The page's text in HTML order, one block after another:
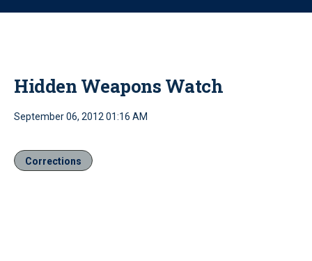
o
Hidden Weapons Watch
September 06, 2012 01:16 AM
Corrections